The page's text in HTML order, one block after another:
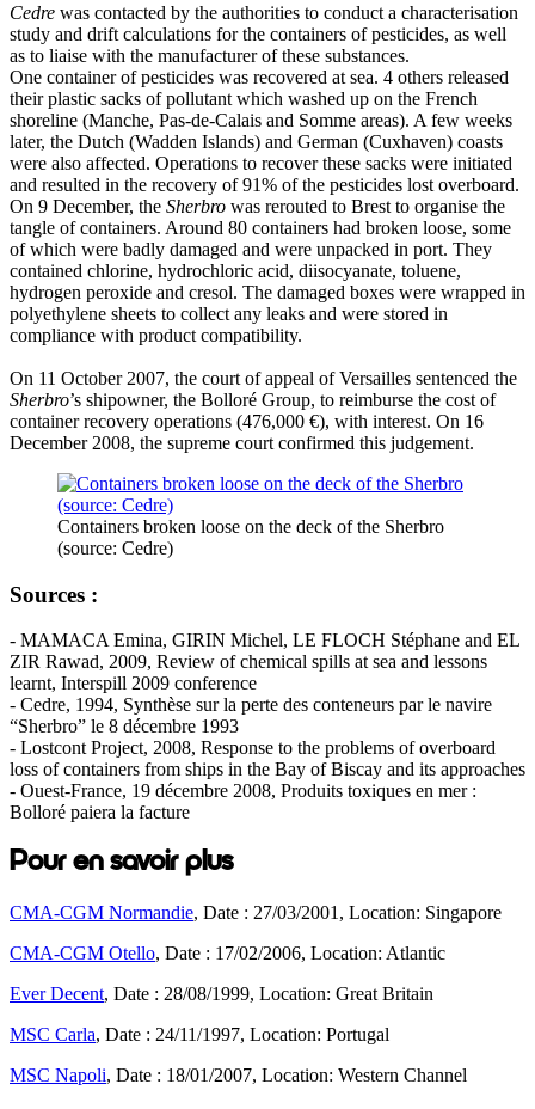
Cedre was contacted by the authorities to conduct a characterisation
study and drift calculations for the containers of pesticides, as well
as to liaise with the manufacturer of these substances.
One container of pesticides was recovered at sea. 4 others released
their plastic sacks of pollutant which washed up on the French
shoreline (Manche, Pas-de-Calais and Somme areas). A few weeks
later, the Dutch (Wadden Islands) and German (Cuxhaven) coasts
were also affected. Operations to recover these sacks were initiated
and resulted in the recovery of 91% of the pesticides lost overboard.
On 9 December, the Sherbro was rerouted to Brest to organise the
tangle of containers. Around 80 containers had broken loose, some
of which were badly damaged and were unpacked in port. They
contained chlorine, hydrochloric acid, diisocyanate, toluene,
hydrogen peroxide and cresol. The damaged boxes were wrapped in
polyethylene sheets to collect any leaks and were stored in
compliance with product compatibility.
On 11 October 2007, the court of appeal of Versailles sentenced the
Sherbro’s shipowner, the Bolloré Group, to reimburse the cost of
container recovery operations (476,000 €), with interest. On 16
December 2008, the supreme court confirmed this judgement.
Containers broken loose on the deck of the Sherbro
(source: Cedre)
Sources :
- MAMACA Emina, GIRIN Michel, LE FLOCH Stéphane and EL
ZIR Rawad, 2009, Review of chemical spills at sea and lessons
learnt, Interspill 2009 conference
- Cedre, 1994, Synthèse sur la perte des conteneurs par le navire
“Sherbro” le 8 décembre 1993
- Lostcont Project, 2008, Response to the problems of overboard
loss of containers from ships in the Bay of Biscay and its approaches
- Ouest-France, 19 décembre 2008, Produits toxiques en mer :
Bolloré paiera la facture
Pour en savoir plus
CMA-CGM Normandie, Date : 27/03/2001, Location: Singapore
CMA-CGM Otello, Date : 17/02/2006, Location: Atlantic
Ever Decent, Date : 28/08/1999, Location: Great Britain
MSC Carla, Date : 24/11/1997, Location: Portugal
MSC Napoli, Date : 18/01/2007, Location: Western Channel